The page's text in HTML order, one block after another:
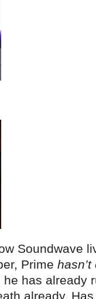
Soundwave
Prime
has already
already.